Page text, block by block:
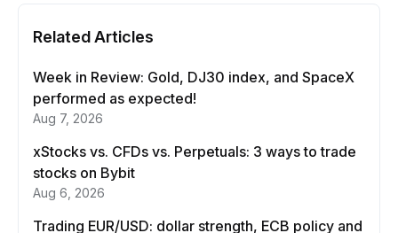
Related Articles
Week in Review: Gold, DJ30 index, and SpaceX
performed as expected!
Aug 7, 2026
xStocks vs. CFDs vs. Perpetuals: 3 ways to trade
stocks on Bybit
Aug 6, 2026
Trading EUR/USD: dollar strength, ECB policy and